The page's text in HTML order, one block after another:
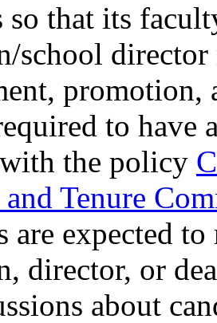
so that its
school
promotion,
to have
the policy
Tenure
are expected
director, or
about